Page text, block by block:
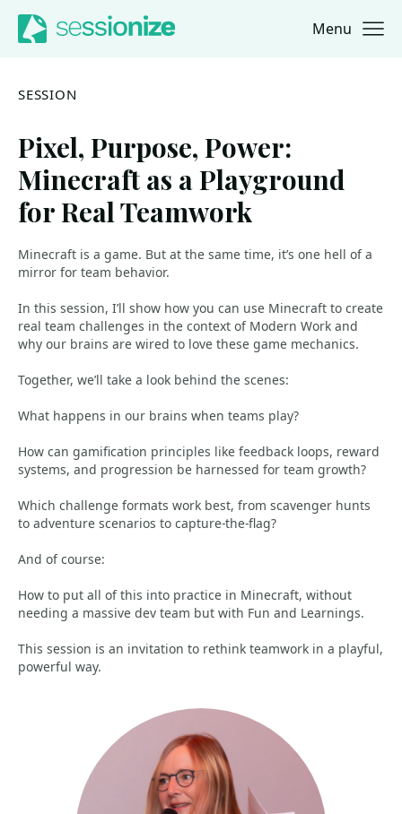
Jump to navigation
Jump to content Menu
SESSION
Pixel, Purpose, Power:
Minecraft as a Playground
for Real Teamwork
Minecraft is a game. But at the same time, it’s one hell of a
mirror for team behavior.
In this session, I’ll show how you can use Minecraft to create
real team challenges in the context of Modern Work and
why our brains are wired to love these game mechanics.
Together, we’ll take a look behind the scenes:
What happens in our brains when teams play?
How can gamification principles like feedback loops, reward
systems, and progression be harnessed for team growth?
Which challenge formats work best, from scavenger hunts
to adventure scenarios to capture-the-flag?
And of course:
How to put all of this into practice in Minecraft, without
needing a massive dev team but with Fun and Learnings.
This session is an invitation to rethink teamwork in a playful,
powerful way.